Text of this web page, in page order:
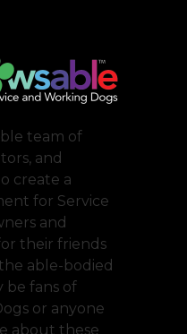
team of
and
create a
for Service
and
their friends
able-bodied
be fans of
or anyone
about these